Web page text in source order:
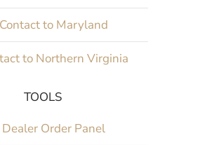
Contact to Maryland
to Northern Virginia
TOOLS
Dealer Order Panel